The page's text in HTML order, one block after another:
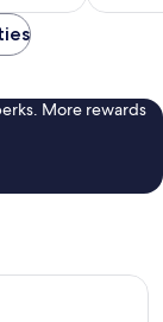
More rewards